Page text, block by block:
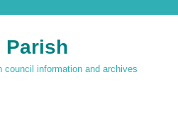
Parish
council information and archives